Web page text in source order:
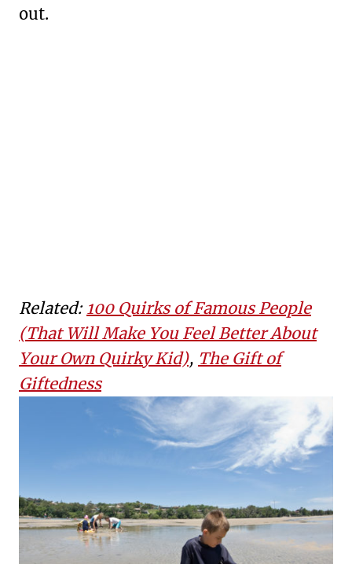
out.
Related: 100 Quirks of Famous People
(That Will Make You Feel Better About
Your Own Quirky Kid), The Gift of
Giftedness